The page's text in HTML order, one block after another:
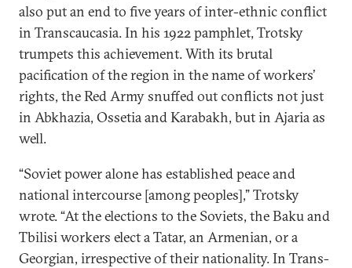
also put an end to five years of inter-ethnic conflict
in Transcaucasia. In his 1922 pamphlet, Trotsky
trumpets this achievement. With its brutal
pacification of the region in the name of workers’
rights, the Red Army snuffed out conflicts not just
in Abkhazia, Ossetia and Karabakh, but in Ajaria as
well.
“Soviet power alone has established peace and
national intercourse [among peoples],” Trotsky
wrote. “At the elections to the Soviets, the Baku and
Tbilisi workers elect a Tatar, an Armenian, or a
Georgian, irrespective of their nationality. In Trans-